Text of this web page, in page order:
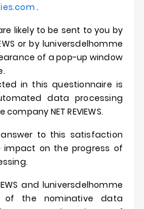
.
likely to be sent to you by
or by luniversdelhomme
of a pop-up window
in this questionnaire is
data processing
NET REVIEWS.
to this satisfaction
impact on the progress of
and luniversdelhomme
of the nominative data